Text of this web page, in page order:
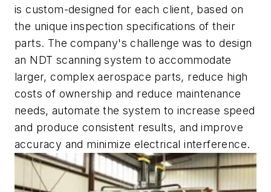
is custom-designed for each client, based on
the unique inspection specifications of their
parts. The company's challenge was to design
an NDT scanning system to accommodate
larger, complex aerospace parts, reduce high
costs of ownership and reduce maintenance
needs, automate the system to increase speed
and produce consistent results, and improve
accuracy and minimize electrical interference.